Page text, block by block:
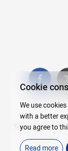
Cookie
We use
with a better
you agree to
Read more